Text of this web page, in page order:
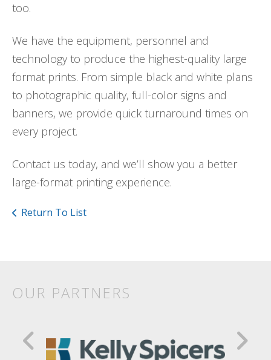
too.
We have the equipment, personnel and
technology to produce the highest-quality large
format prints. From simple black and white plans
to photographic quality, full-color signs and
banners, we provide quick turnaround times on
every project.
Contact us today, and we’ll show you a better
large-format printing experience.
Return To List
OUR PARTNERS